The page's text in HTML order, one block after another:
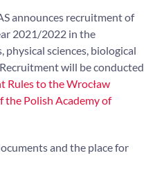
announces recruitment of
2021/2022 in the
physical sciences, biological
will be conducted
Rules to the Wrocław
the Polish Academy of
and the place for